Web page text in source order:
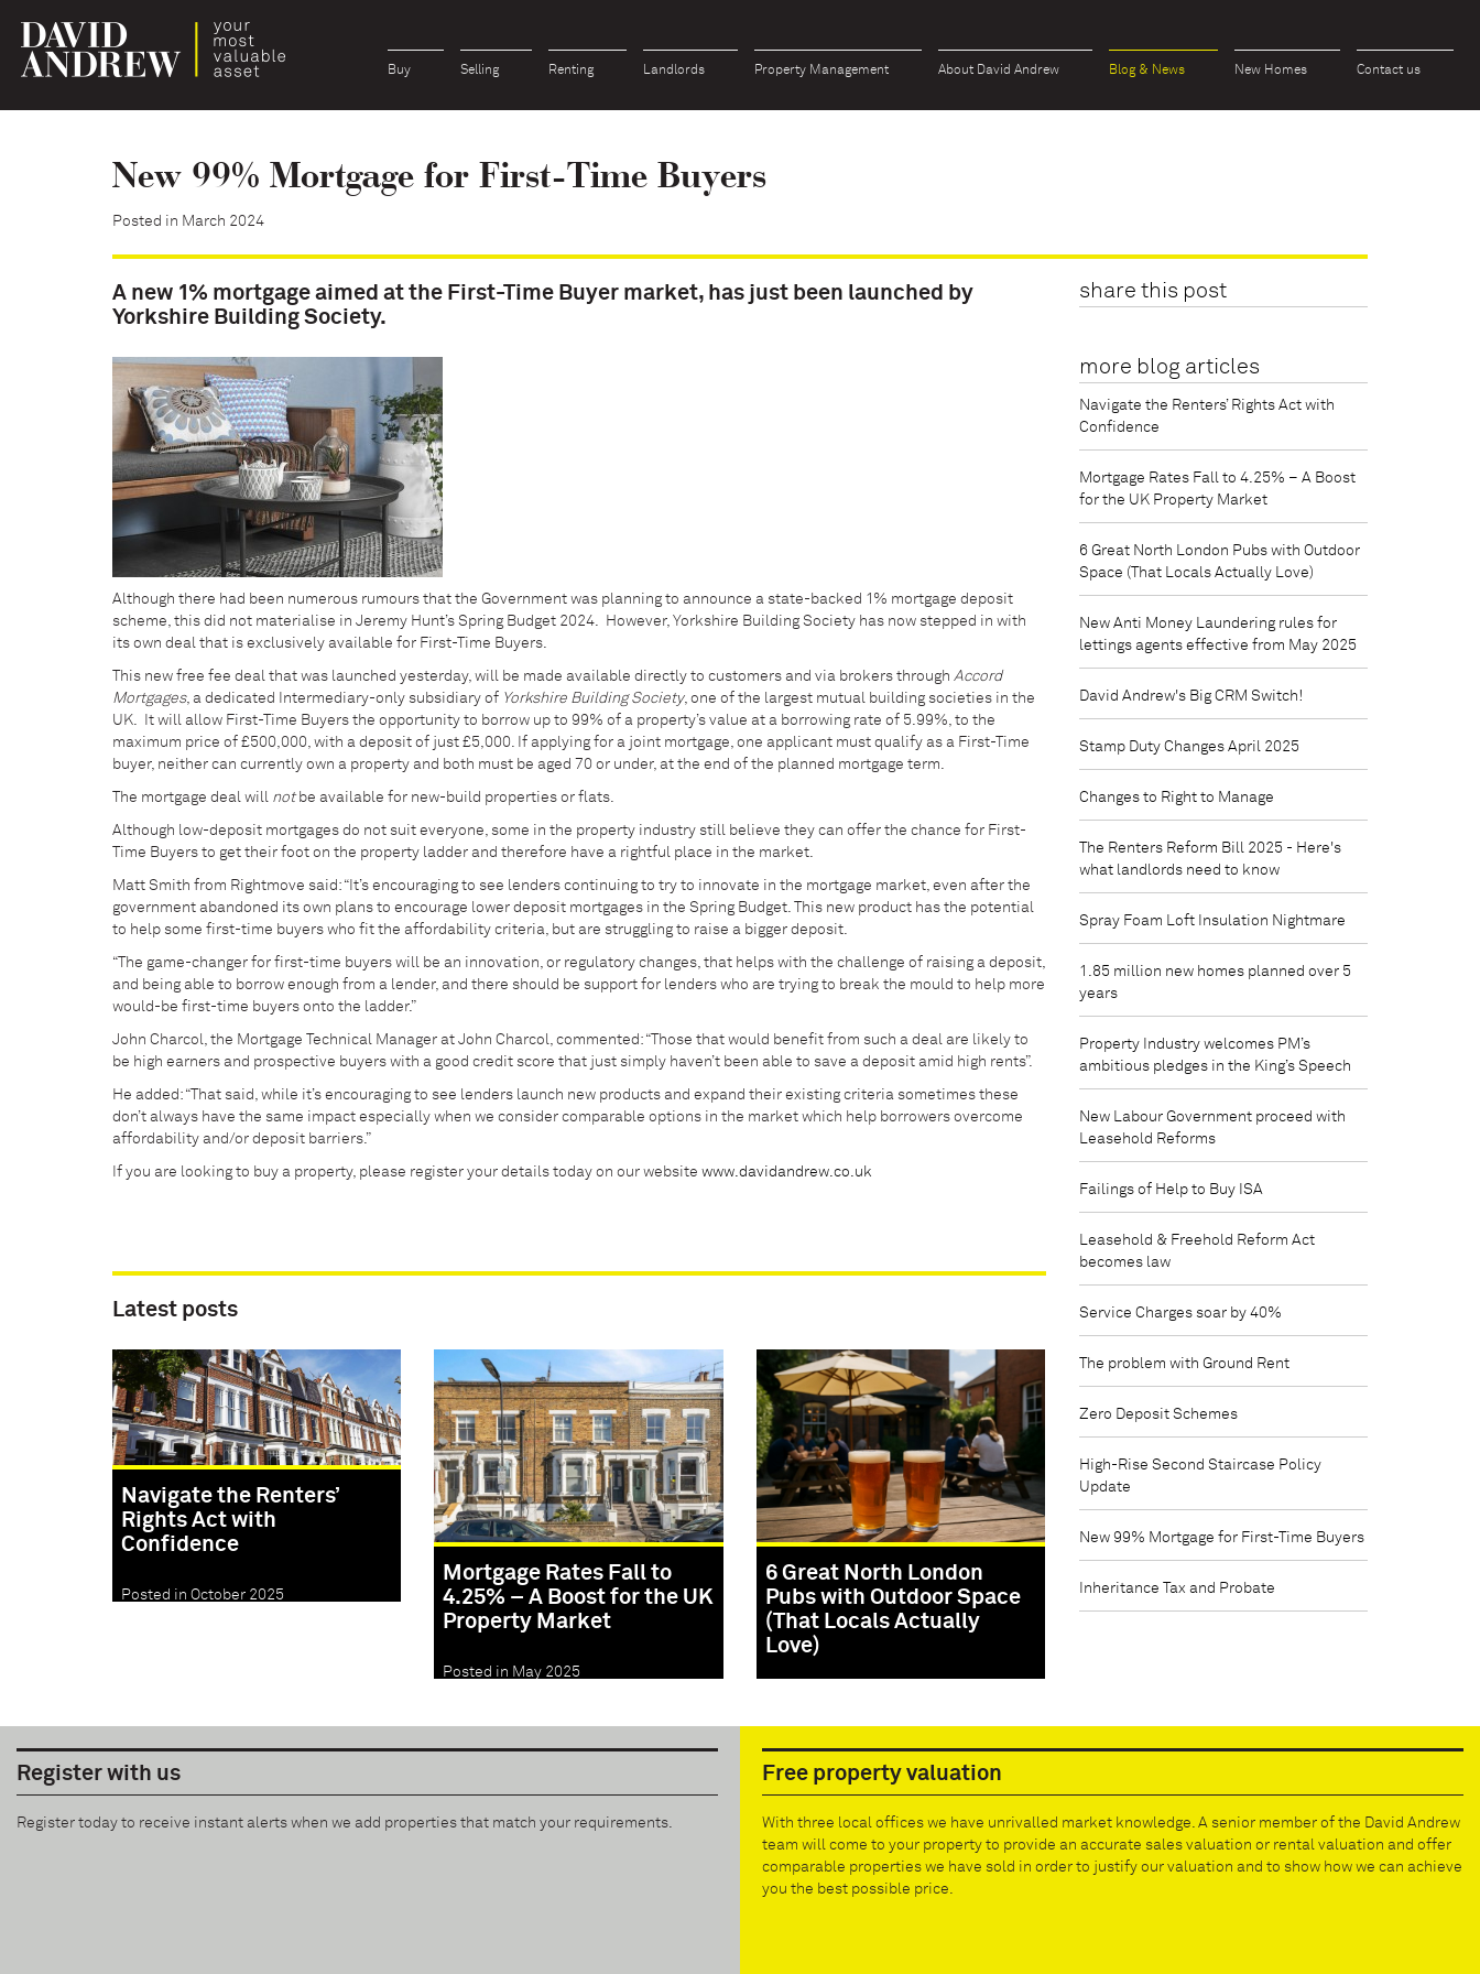
Buy Selling Renting Landlords Property Management About David Andrew Blog & News New Homes Contact us
New 99% Mortgage for First-Time Buyers
Posted in March 2024
A new 1% mortgage aimed at the First-Time Buyer market, has just been launched by
Yorkshire Building Society.
Although there had been numerous rumours that the Government was planning to announce a state-backed 1% mortgage deposit
scheme, this did not materialise in Jeremy Hunt’s Spring Budget 2024. However, Yorkshire Building Society has now stepped in with
its own deal that is exclusively available for First-Time Buyers.
This new free fee deal that was launched yesterday, will be made available directly to customers and via brokers through Accord
Mortgages, a dedicated Intermediary-only subsidiary of Yorkshire Building Society, one of the largest mutual building societies in the
UK. It will allow First-Time Buyers the opportunity to borrow up to 99% of a property’s value at a borrowing rate of 5.99%, to the
maximum price of £500,000, with a deposit of just £5,000. If applying for a joint mortgage, one applicant must qualify as a First-Time
buyer, neither can currently own a property and both must be aged 70 or under, at the end of the planned mortgage term.
The mortgage deal will notbe available for new-build properties or flats.
Although low-deposit mortgages do not suit everyone, some in the property industry still believe they can offer the chance for First-
Time Buyers to get their foot on the property ladder and therefore have a rightful place in the market.
Matt Smith from Rightmove said: “It’s encouraging to see lenders continuing to try to innovate in the mortgage market, even after the
government abandoned its own plans to encourage lower deposit mortgages in the Spring Budget. This new product has the potential
to help some first-time buyers who fit the affordability criteria, but are struggling to raise a bigger deposit.
“The game-changer for first-time buyers will be an innovation, or regulatory changes, that helps with the challenge of raising a deposit,
and being able to borrow enough from a lender, and there should be support for lenders who are trying to break the mould to help more
would-be first-time buyers onto the ladder.”
John Charcol, the Mortgage Technical Manager at John Charcol, commented: “Those that would benefit from such a deal are likely to
be high earners and prospective buyers with a good credit score that just simply haven’t been able to save a deposit amid high rents”.
He added: “That said, while it’s encouraging to see lenders launch new products and expand their existing criteria sometimes these
don’t always have the same impact especially when we consider comparable options in the market which help borrowers overcome
affordability and/or deposit barriers.”
If you are looking to buy a property, please register your details today on our website www.davidandrew.co.uk
Latest posts
Navigate the Renters’
Rights Act with
Confidence
Posted in October 2025
Mortgage Rates Fall to
4.25% – A Boost for the UK
Property Market
Posted in May 2025
6 Great North London
Pubs with Outdoor Space
(That Locals Actually
Love)
share this post
more blog articles
Navigate the Renters’ Rights Act with
Confidence
Mortgage Rates Fall to 4.25% – A Boost
for the UK Property Market
6 Great North London Pubs with Outdoor
Space (That Locals Actually Love)
New Anti Money Laundering rules for
lettings agents effective from May 2025
David Andrew's Big CRM Switch!
Stamp Duty Changes April 2025
Changes to Right to Manage
The Renters Reform Bill 2025 - Here's
what landlords need to know
Spray Foam Loft Insulation Nightmare
1.85 million new homes planned over 5
years
Property Industry welcomes PM’s
ambitious pledges in the King’s Speech
New Labour Government proceed with
Leasehold Reforms
Failings of Help to Buy ISA
Leasehold & Freehold Reform Act
becomes law
Service Charges soar by 40%
The problem with Ground Rent
Zero Deposit Schemes
High-Rise Second Staircase Policy
Update
New 99% Mortgage for First-Time Buyers
Inheritance Tax and Probate
Free property valuation
With three local offices we have unrivalled market knowledge. A senior member of the David Andrew
team will come to your property to provide an accurate sales valuation or rental valuation and offer
comparable properties we have sold in order to justify our valuation and to show how we can achieve
you the best possible price.
Register with us
Register today to receive instant alerts when we add properties that match your requirements.